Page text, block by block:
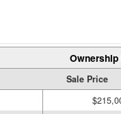
Sale Price